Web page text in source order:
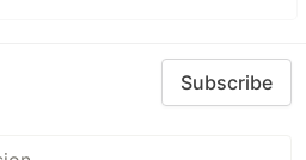
Subscribe